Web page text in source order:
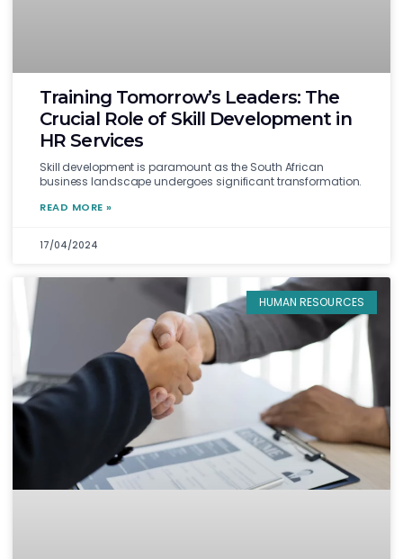
Training Tomorrow’s Leaders: The
Crucial Role of Skill Development in
HR Services
Skill development is paramount as the South African
business landscape undergoes significant transformation.
READ MORE »
17/04/2024
HUMAN RESOURCES